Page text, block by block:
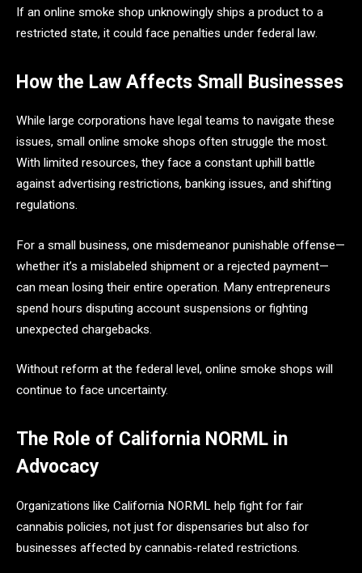
If an online smoke shop unknowingly ships a product to a
restricted state, it could face penalties under federal law.
How the Law Affects Small Businesses
While large corporations have legal teams to navigate these
issues, small online smoke shops often struggle the most.
With limited resources, they face a constant uphill battle
against advertising restrictions, banking issues, and shifting
regulations.
For a small business, one misdemeanor punishable offense—
whether it’s a mislabeled shipment or a rejected payment—
can mean losing their entire operation. Many entrepreneurs
spend hours disputing account suspensions or fighting
unexpected chargebacks.
Without reform at the federal level, online smoke shops will
continue to face uncertainty.
The Role of California NORML in
Advocacy
Organizations like California NORML help fight for fair
cannabis policies, not just for dispensaries but also for
businesses affected by cannabis-related restrictions.